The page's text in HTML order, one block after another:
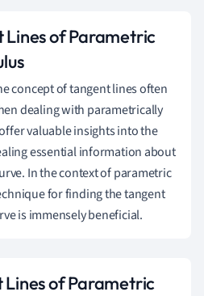
Lines of Parametric
concept of tangent lines often
dealing with parametrically
valuable insights into the
essential information about
In the context of parametric
for finding the tangent
is immensely beneficial.
of Parametric